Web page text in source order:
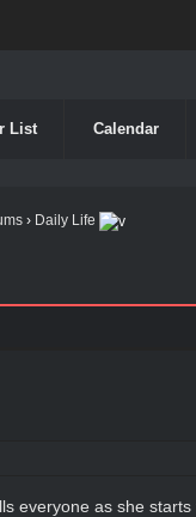
List Calendar
› Daily Life
everyone as she